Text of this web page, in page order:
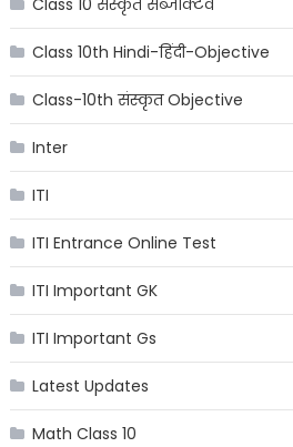
Class 10 संस्कृत सब्जेक्टिव
Class 10th Hindi-हिंदी-Objective
Class-10th संस्कृत Objective
Inter
ITI
ITI Entrance Online Test
ITI Important GK
ITI Important Gs
Latest Updates
Math Class 10